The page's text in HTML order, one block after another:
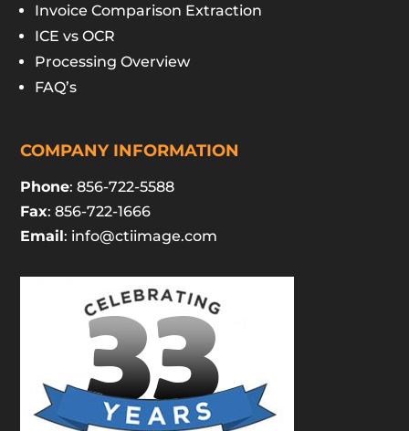
Invoice Comparison Extraction
ICE vs OCR
Processing Overview
FAQ’s
COMPANY INFORMATION
Phone: 856-722-5588
Fax: 856-722-1666
Email: info@ctiimage.com